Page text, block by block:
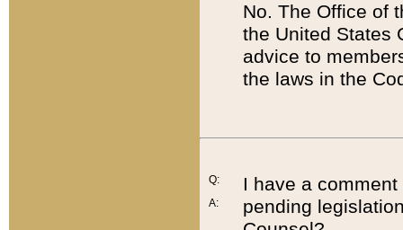
No. The Office of
the United States
advice to
the laws in the
Q:
A:
I have a
pending